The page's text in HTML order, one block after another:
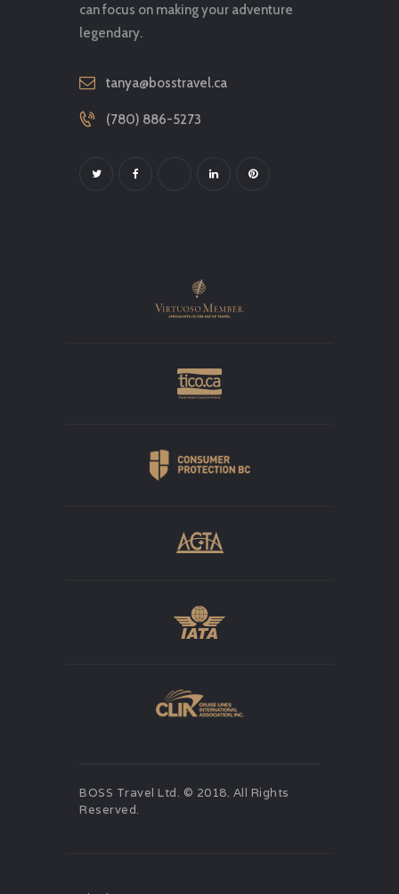
can focus on making your adventure
legendary.
tanya@bosstravel.ca
(780) 886-5273
BOSS Travel Ltd. © 2018. All Rights
Reserved.